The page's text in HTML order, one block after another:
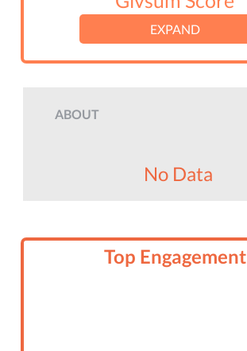
EXPAND
ABOUT
No Data
Top Engagement